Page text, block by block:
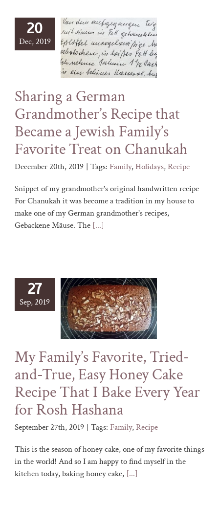
20
Dec, 2019
Sharing a German
Grandmother’s Recipe that
Became a Jewish Family’s
Favorite Treat on Chanukah
December 20th, 2019 | Tags: Family,Holidays,Recipe
Snippet of my grandmother's original handwritten recipe
For Chanukah it was become a tradition in my house to
make one of my German grandmother's recipes,
Gebackene Mäuse. The [...]
27
Sep, 2019
My Family’s Favorite, Tried-
and-True, Easy Honey Cake
Recipe That I Bake Every Year
for Rosh Hashana
September 27th, 2019 | Tags: Family,Recipe
This is the season of honey cake, one of my favorite things
in the world! And so I am happy to find myself in the
kitchen today, baking honey cake, [...]